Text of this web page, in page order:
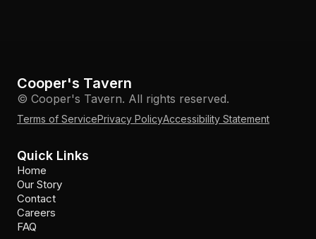
Cooper's Tavern
© Cooper's Tavern. All rights reserved.
Terms of ServicePrivacy PolicyAccessibility Statement
Quick Links
Home
Our Story
Contact
Careers
FAQ